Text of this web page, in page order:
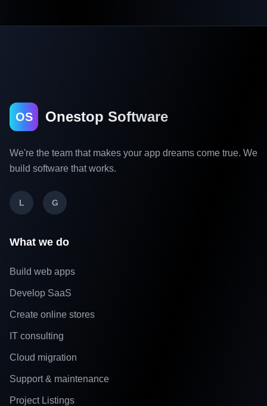
OS Onestop Software
We're the team that makes your app dreams come true. We
build software that works.
L G
What we do
Build web apps
Develop SaaS
Create online stores
IT consulting
Cloud migration
Support & maintenance
Project Listings